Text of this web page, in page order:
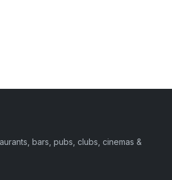
bars, pubs, clubs, cinemas &